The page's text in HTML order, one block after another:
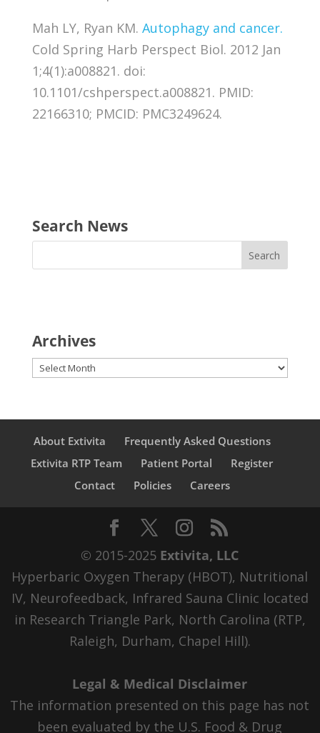
Mah LY, Ryan KM. Autophagy and cancer.
Cold Spring Harb Perspect Biol. 2012 Jan
1;4(1):a008821. doi:
10.1101/cshperspect.a008821. PMID:
22166310; PMCID: PMC3249624.
Search News
Archives
Archives
About Extivita
Frequently Asked Questions
Extivita RTP Team
Patient Portal
Register
Contact
Policies Careers
© 2015-2025 Extivita, LLC
Hyperbaric Oxygen Therapy (HBOT), Nutritional
IV, Neurofeedback, Infrared Sauna Clinic located
in Research Triangle Park, North Carolina (RTP,
Raleigh, Durham, Chapel Hill).
Legal & Medical Disclaimer
The information presented on this page has not
been evaluated by the U.S. Food & Drug